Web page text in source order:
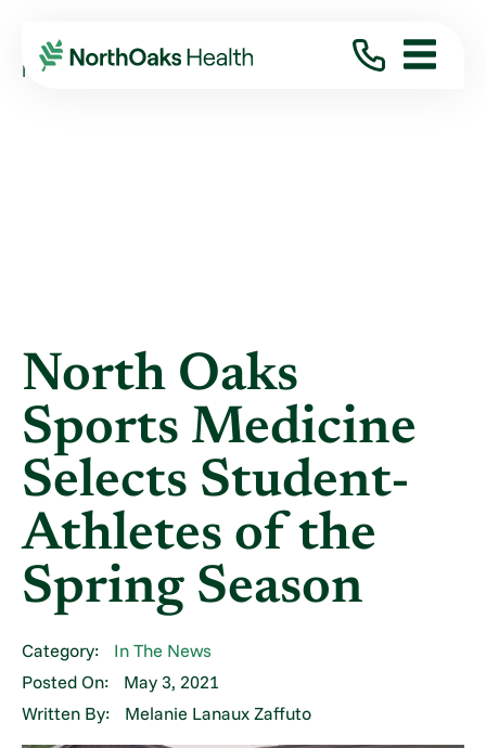
Blog 2021
May
NORTH OAKS SPORTS MEDICINE SELECTS ...
North Oaks
Sports Medicine
Selects Student-
Athletes of the
Spring Season
Category:
In The News
Posted On:
May 3, 2021
Written By:
Melanie Lanaux Zaffuto